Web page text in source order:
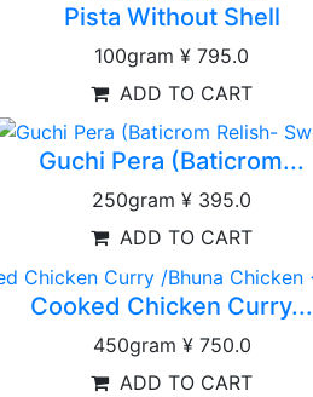
Pista Without Shell
100gram ¥ 795.0
ADD TO CART
Guchi Pera (Baticrom...
250gram ¥ 395.0
ADD TO CART
Cooked Chicken Curry...
450gram ¥ 750.0
ADD TO CART